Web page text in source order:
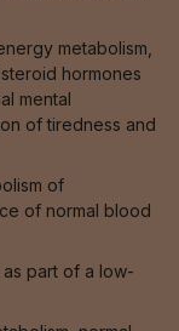
metabolism,
hormones
mental
of tiredness and
of
of normal blood
part of a low-